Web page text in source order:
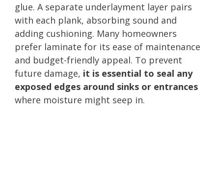
glue. A separate underlayment layer pairs
with each plank, absorbing sound and
adding cushioning. Many homeowners
prefer laminate for its ease of maintenance
and budget-friendly appeal. To prevent
future damage, it is essential to seal any
exposed edges around sinks or entrances
where moisture might seep in.